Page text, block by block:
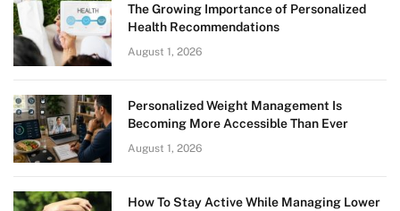
The Growing Importance of Personalized
Health Recommendations
August 1, 2026
Personalized Weight Management Is
Becoming More Accessible Than Ever
August 1, 2026
How To Stay Active While Managing Lower